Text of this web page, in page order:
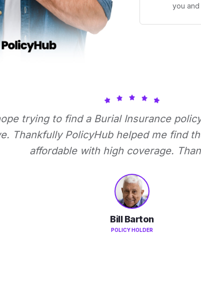
you and
trying to find a Burial Insurance
Thankfully PolicyHub helped me find
affordable with high coverage.
Bill Barton
POLICY HOLDER